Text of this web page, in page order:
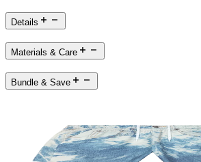
Details
Materials & Care
Bundle & Save